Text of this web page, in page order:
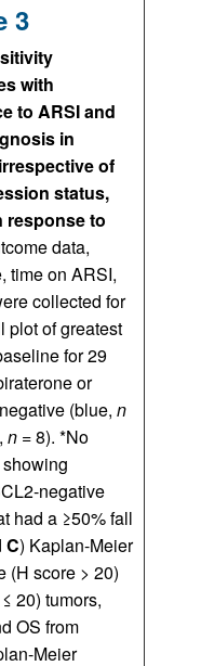
3
with
to ARSI and
in
of
status,
response to
data,
time on ARSI,
collected for
plot of greatest
for 29
or
(blue, n
n = 8). *No
negative
had a ≥50% fall
C) Kaplan-Meier
(H score > 20)
20) tumors,
OS from
Meier